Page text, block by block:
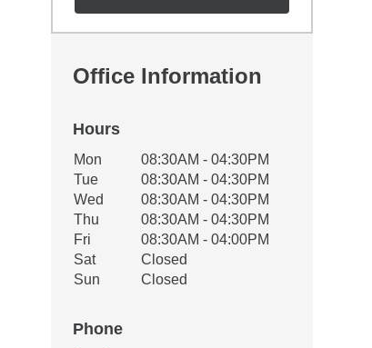
Office Information
Hours
Office Hours
Weekday Availability
Mon
08:30AM - 04:30PM
Tue
08:30AM - 04:30PM
Wed
08:30AM - 04:30PM
Thu
08:30AM - 04:30PM
Fri
08:30AM - 04:00PM
Sat
Closed
Sun
Closed
Phone